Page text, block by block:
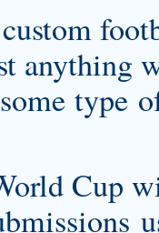
custom
anything
type
Cup